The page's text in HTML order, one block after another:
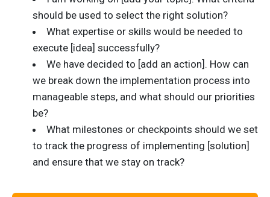
should be used to select the right solution?
What expertise or skills would be needed to
execute [idea] successfully?
We have decided to [add an action]. How can
we break down the implementation process into
manageable steps, and what should our priorities
be?
What milestones or checkpoints should we set
to track the progress of implementing [solution]
and ensure that we stay on track?